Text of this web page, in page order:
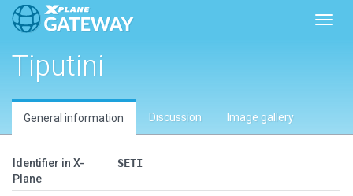
Tiputini
General information Discussion Image gallery
Identifier in X-
Plane
SETI